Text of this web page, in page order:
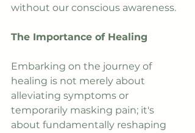
without our conscious awareness.
The Importance of Healing
Embarking on the journey of
healing is not merely about
alleviating symptoms or
temporarily masking pain; it's
about fundamentally reshaping